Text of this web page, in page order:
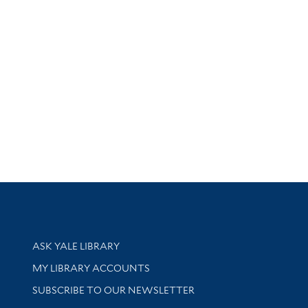
Library Services
ASK YALE LIBRARY
Get research help and support
MY LIBRARY ACCOUNTS
SUBSCRIBE TO OUR NEWSLETTER